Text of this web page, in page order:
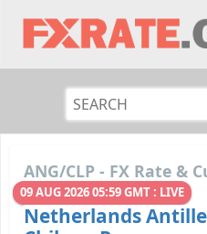
ANG/CLP - FX Rate &
09 AUG 2026 05:59 GMT : LIVE
Netherlands